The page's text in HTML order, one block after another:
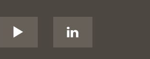
Visit
on
Visit
Us
on